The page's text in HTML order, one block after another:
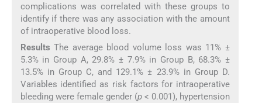
complications was correlated with these groups to
identify if there was any association with the amount
of intraoperative blood loss.
Results The average blood volume loss was 11% ±
5.3% in Group A, 29.8% ± 7.9% in Group B, 68.3% ±
13.5% in Group C, and 129.1% ± 23.9% in Group D.
Variables identified as risk factors for intraoperative
bleeding were female gender (p< 0.001), hypertension